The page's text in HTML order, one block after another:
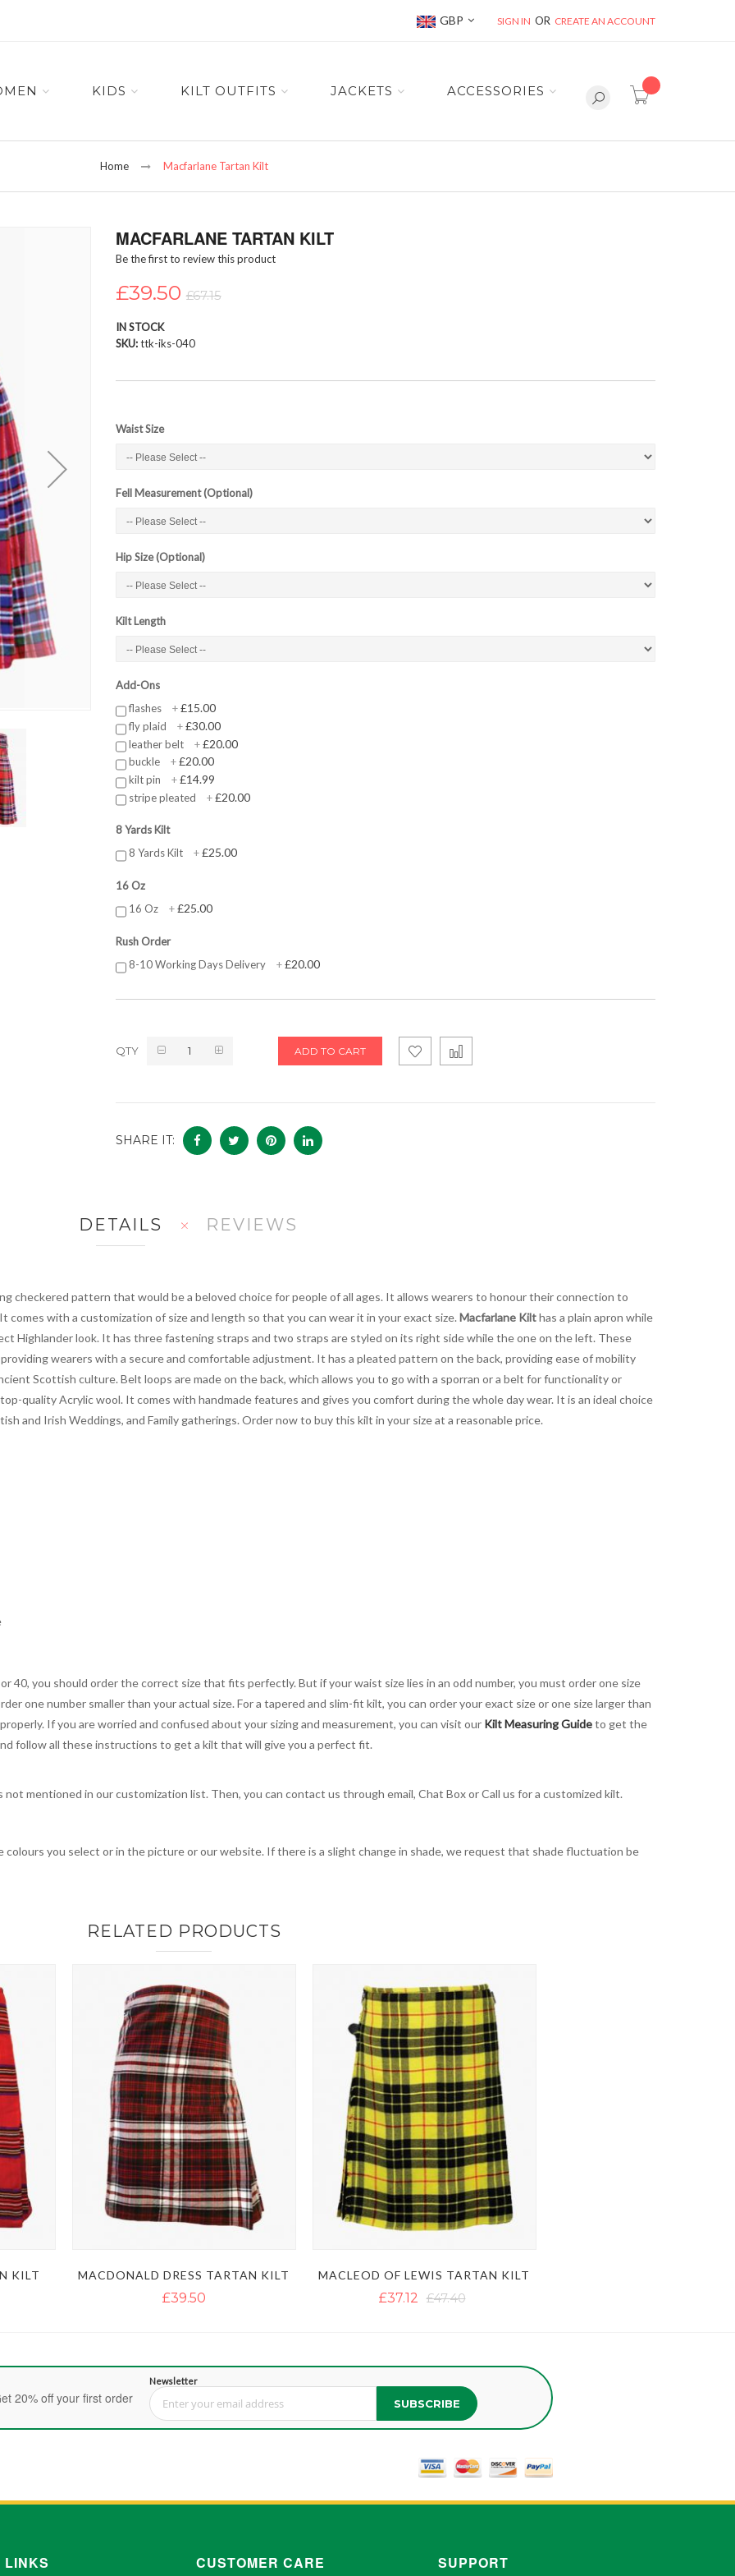
Currency
GBP SIGN IN CREATE AN ACCOUNT
item(s) -
KIDS KILT OUTFITS JACKETS ACCESSORIES
Home Macfarlane Tartan Kilt
MACFARLANE TARTAN KILT
Be the first to review this product
£39.50 £67.15
IN STOCK
SKU ttk-iks-040
Waist Size
Fell Measurement (Optional)
Hip Size (Optional)
Kilt Length
Add-Ons
flashes
+£15.00
fly plaid +£30.00
leather belt +£20.00
buckle +£20.00
kilt pin +£14.99
stripe pleated +£20.00
8 Yards Kilt
8 Yards Kilt
+£25.00
16 Oz
16 Oz
+£25.00
Rush Order
8-10 Working Days Delivery
+£20.00
QTY ADD TO CART
SHARE IT:
DETAILS
checkered pattern that would be a beloved choice for people of all ages. It allows wearers to honour their connection to
with a customization of size and length so that you can wear it in your exact size. Macfarlane Kilthas a plain apron while
Highlander look. It has three fastening straps and two straps are styled on its right side while the one on the left. These
wearers with a secure and comfortable adjustment. It has a pleated pattern on the back, providing ease of mobility
Scottish culture. Belt loops are made on the back, which allows you to go with a sporran or a belt for functionality or
quality Acrylic wool. It comes with handmade features and gives you comfort during the whole day wear. It is an ideal choice
and Irish Weddings, and Family gatherings. Order now to buy this kilt in your size at a reasonable price.
40, you should order the correct size that fits perfectly. But if your waist size lies in an odd number, you must order one size
one number smaller than your actual size. For a tapered and slim-fit kilt, you can order your exact size or one size larger than
If you are worried and confused about your sizing and measurement, you can visit our Kilt Measuring Guideto get the
follow all these instructions to get a kilt that will give you a perfect fit.
mentioned in our customization list. Then, you can contact us through email, Chat Box or Call us for a customized kilt.
you select or in the picture or our website. If there is a slight change in shade, we request that shade fluctuation be
REVIEWS
RELATED PRODUCTS
KILT MACDONALD DRESS TARTAN KILT
£39.50
MACLEOD OF LEWIS TARTAN KILT
£37.12 £47.40
20% off your first order
Newsletter
Sign Up for Our Newsletter: SUBSCRIBE
LINKS CUSTOMER CARE SUPPORT